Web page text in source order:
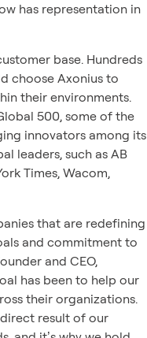
has representation in
base. Hundreds
choose Axonius to
their environments.
500, some of the
innovators among its
leaders, such as AB
Times, Wacom,
that are redefining
and commitment to
and CEO,
has been to help our
their organizations.
direct result of our